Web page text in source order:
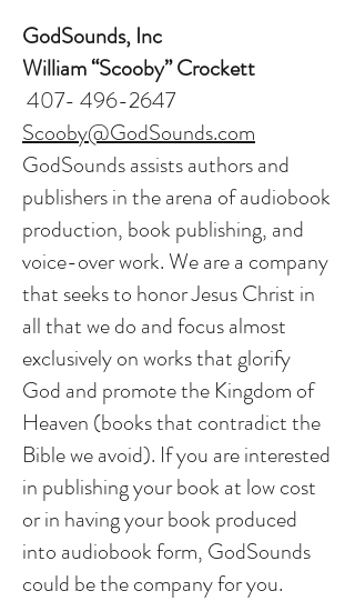
GodSounds, Inc
William “Scooby” Crockett
407- 496-2647
Scooby@GodSounds.com
GodSounds assists authors and
publishers in the arena of audiobook
production, book publishing, and
voice-over work. We are a company
that seeks to honor Jesus Christ in
all that we do and focus almost
exclusively on works that glorify
God and promote the Kingdom of
Heaven (books that contradict the
Bible we avoid). If you are interested
in publishing your book at low cost
or in having your book produced
into audiobook form, GodSounds
could be the company for you.